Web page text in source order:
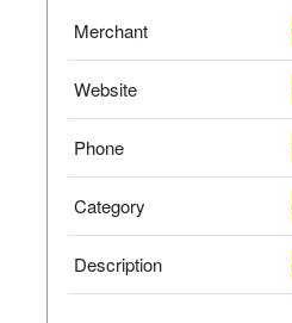
Merchant
Website
Phone
Category
Description